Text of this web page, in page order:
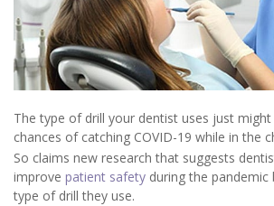
The type of drill your dentist uses just
chances of catching COVID-19 while in the
So claims new research that suggests
improve patient safety during the pandemic
type of drill they use.